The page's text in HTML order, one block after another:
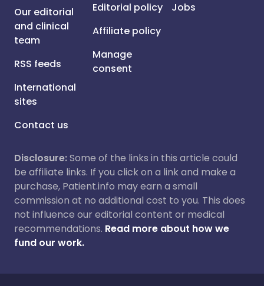
Our editorial
and clinical
team
RSS feeds
International
sites
Contact us
Editorial policy
Affiliate policy
Manage
consent
Jobs
Disclosure:Some of the links in this article could
be affiliate links. If you click on a link and make a
purchase, Patient.info may earn a small
commission at no additional cost to you. This does
not influence our editorial content or medical
recommendations. Read more about how we
fund our work.